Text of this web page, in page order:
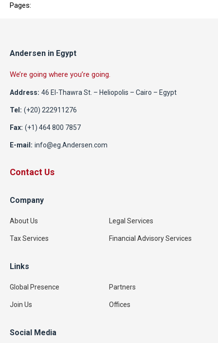
Pages:
Andersen in Egypt
We’re going where you’re going.
Address: 46 El-Thawra St. – Heliopolis – Cairo – Egypt
Tel: (+20) 222911276
Fax: (+1) 464 800 7857
E-mail: info@eg.Andersen.com
Contact Us
Company
About Us Legal Services
Tax Services Financial Advisory Services
Links
Global Presence Partners
Join Us Offices
Social Media